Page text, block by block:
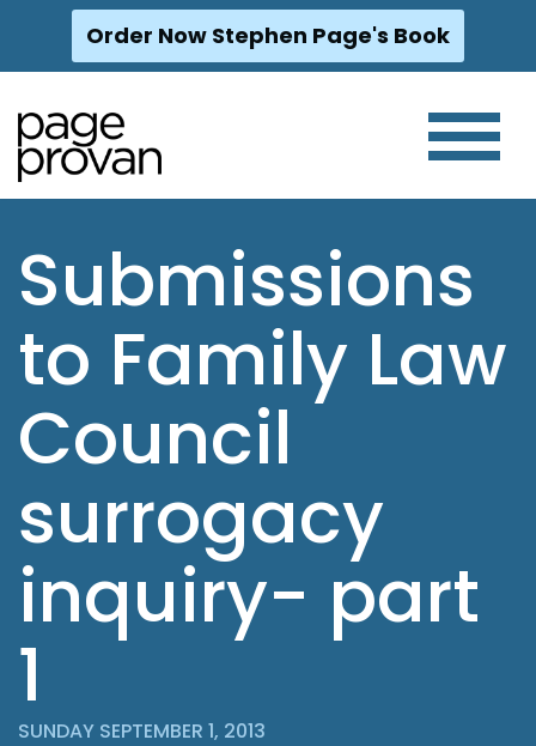
Skip
content
Order Now Stephen Page's Book
Submissions
to Family Law
Council
surrogacy
inquiry- part
1
SUNDAY SEPTEMBER 1, 2013